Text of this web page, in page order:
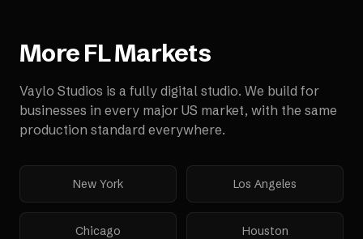
MoreFLMarkets
Vaylo Studios is a fully digital studio. We build for
businesses in every major US market, with the same
production standard everywhere.
New York Los Angeles
Chicago Houston